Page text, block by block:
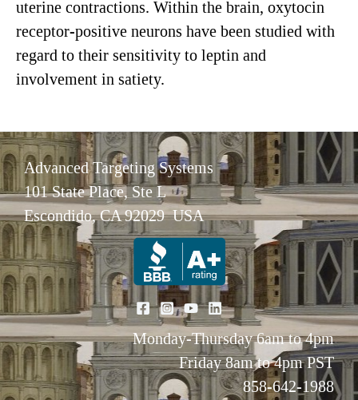
uterine contractions. Within the brain, oxytocin
receptor-positive neurons have been studied with
regard to their sensitivity to leptin and
involvement in satiety.
Advanced Targeting Systems
101 State Place, Ste L
Escondido, CA 92029 USA
Monday-Thursday 6am to 4pm
Friday 8am to 4pm PST
858-642-1988